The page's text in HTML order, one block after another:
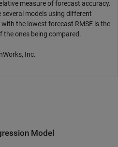
measure of forecast accuracy.
several models using different
the lowest forecast RMSE is the
the ones being compared.
Inc.
Model